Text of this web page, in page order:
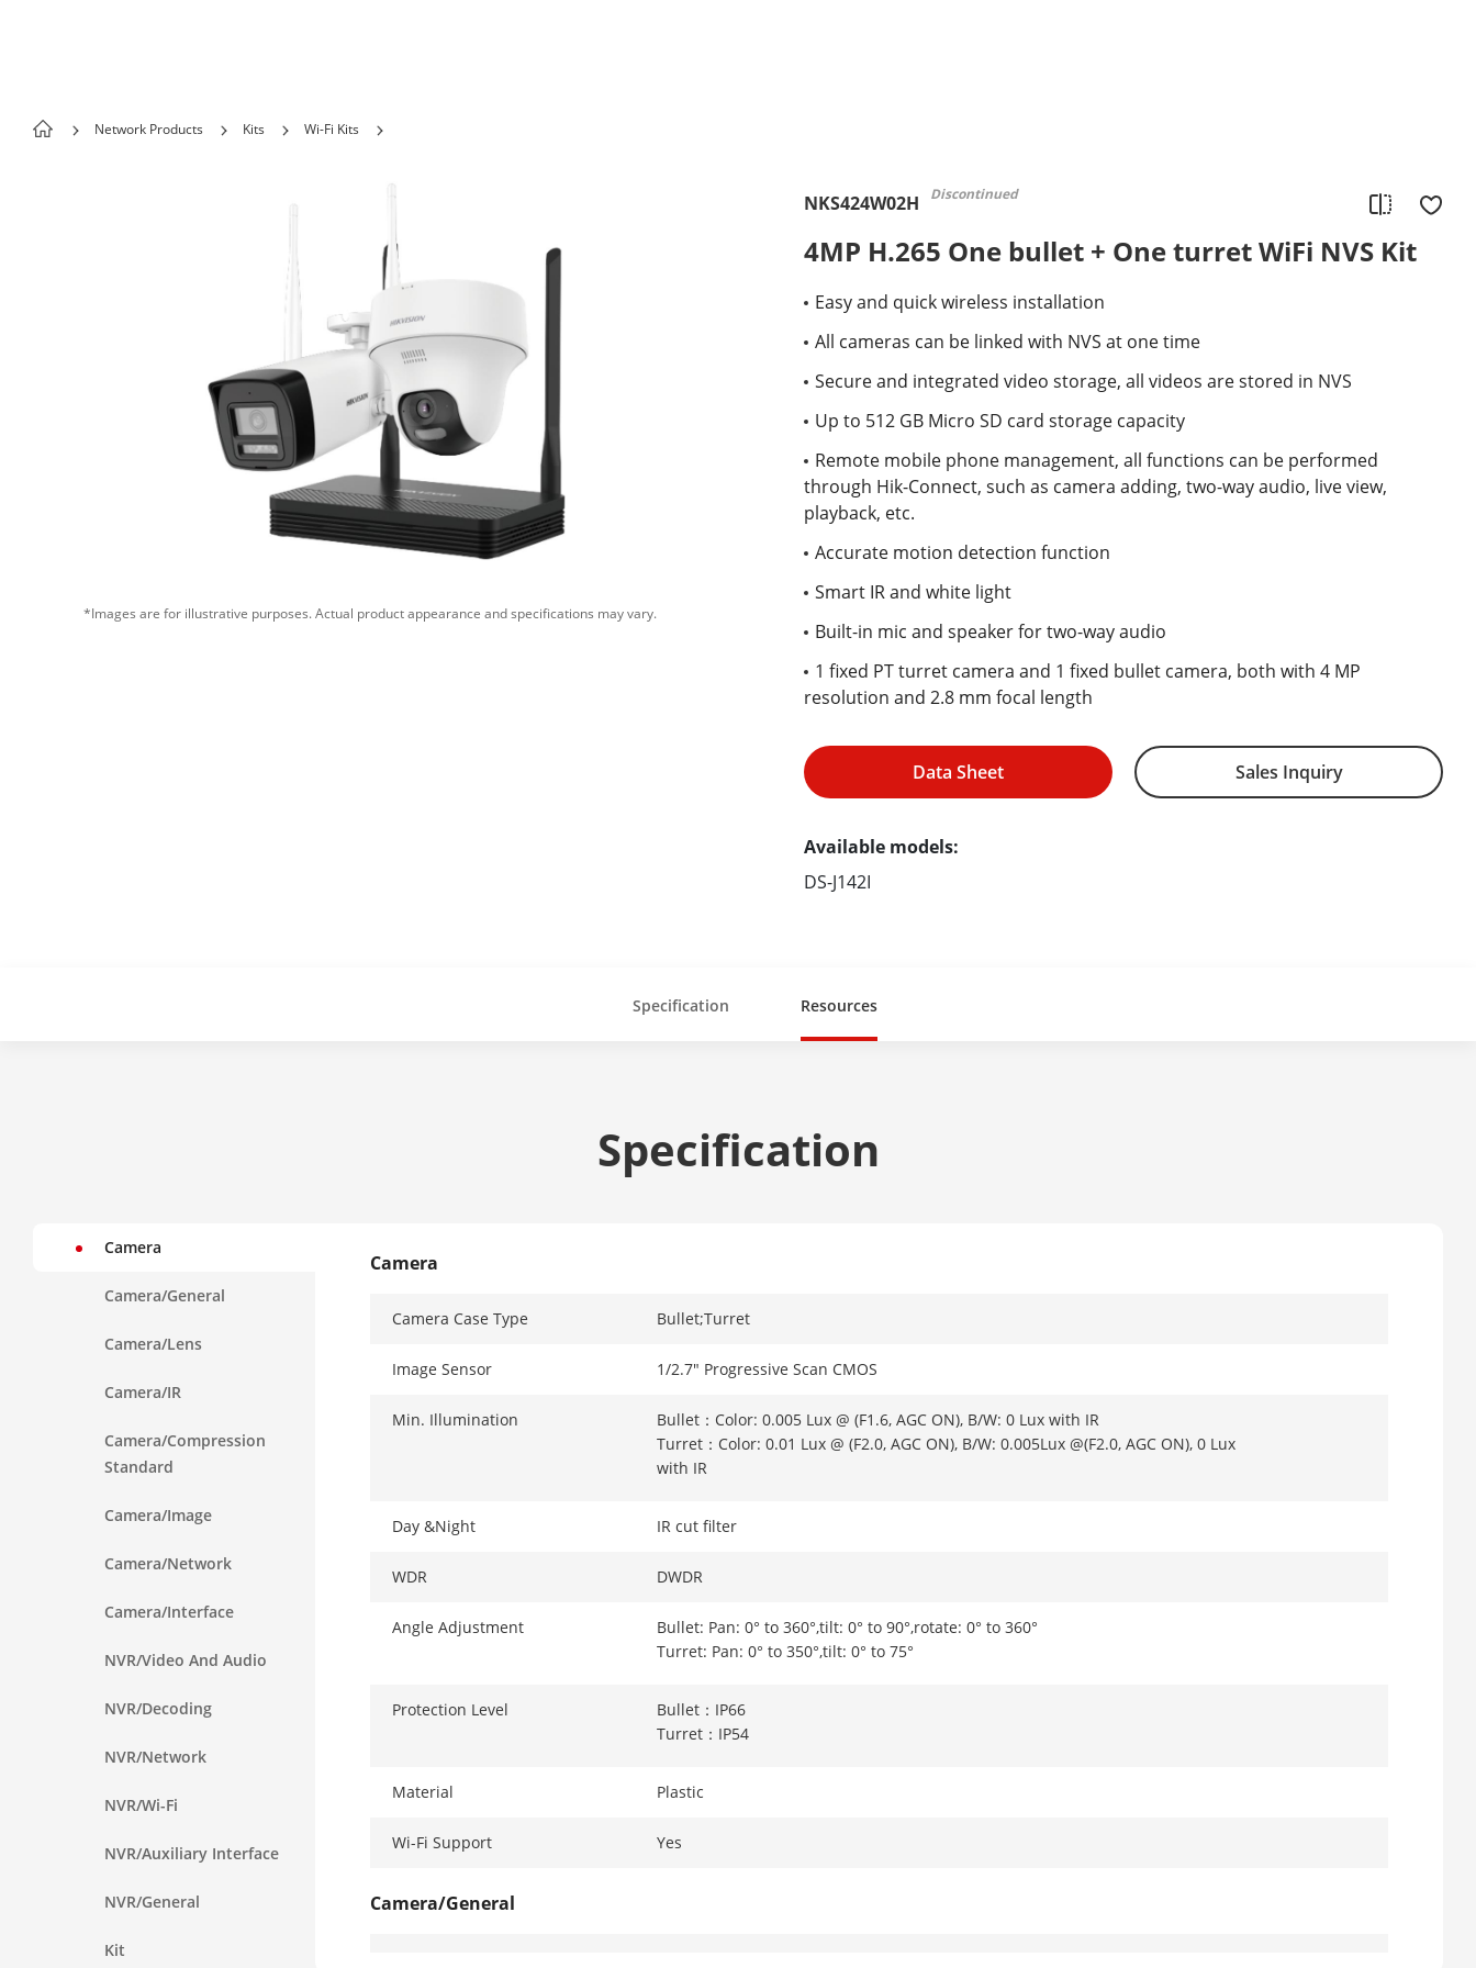
Network Products Kits Wi-Fi Kits
*Images are for illustrative purposes. Actual product appearance and specifications may vary.
NKS424W02H Discontinued
4MP H.265 One bullet + One turret WiFi NVS Kit
Easy and quick wireless installation
All cameras can be linked with NVS at one time
Secure and integrated video storage, all videos are stored in NVS
Up to 512 GB Micro SD card storage capacity
Remote mobile phone management, all functions can be performed
through Hik-Connect, such as camera adding, two-way audio, live view,
playback, etc.
Accurate motion detection function
Smart IR and white light
Built-in mic and speaker for two-way audio
1 fixed PT turret camera and 1 fixed bullet camera, both with 4 MP
resolution and 2.8 mm focal length
Data Sheet Sales Inquiry
Available models:
DS-J142I
Specification Resources
Specification
Camera
Camera/General
Camera/Lens
Camera/IR
Camera/Compression
Standard
Camera/Image
Camera/Network
Camera/Interface
NVR/Video And Audio
NVR/Decoding
NVR/Network
NVR/Wi-Fi
NVR/Auxiliary Interface
NVR/General
Kit
Camera
Camera Case Type Bullet;Turret
Image Sensor 1/2.7" Progressive Scan CMOS
Min. Illumination
Bullet：Color: 0.005 Lux @ (F1.6, AGC ON), B/W: 0 Lux with IR
Turret：Color: 0.01 Lux @ (F2.0, AGC ON), B/W: 0.005Lux @(F2.0, AGC ON), 0 Lux
with IR
Day &Night IR cut filter
WDR DWDR
Angle Adjustment
Bullet: Pan: 0° to 360°,tilt: 0° to 90°,rotate: 0° to 360°
Turret: Pan: 0° to 350°,tilt: 0° to 75°
Protection Level
Bullet：IP66
Turret：IP54
Material Plastic
Wi-Fi Support Yes
Camera/General